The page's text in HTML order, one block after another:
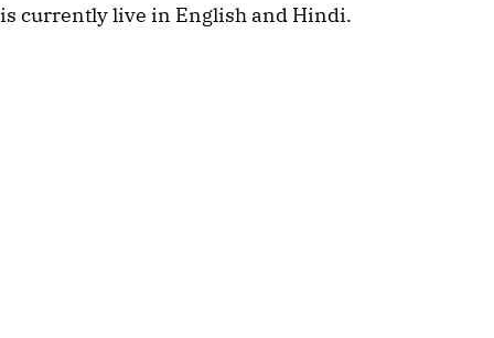
is currently live in English and Hindi.